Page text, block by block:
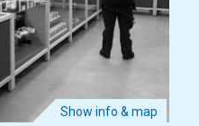
Show info & map